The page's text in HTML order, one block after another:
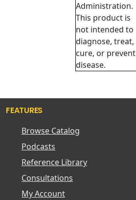
Administration.
This product is
not intended to
diagnose, treat,
cure, or prevent
disease.
FEATURES
Browse Catalog
Podcasts
Reference Library
Consultations
My Account